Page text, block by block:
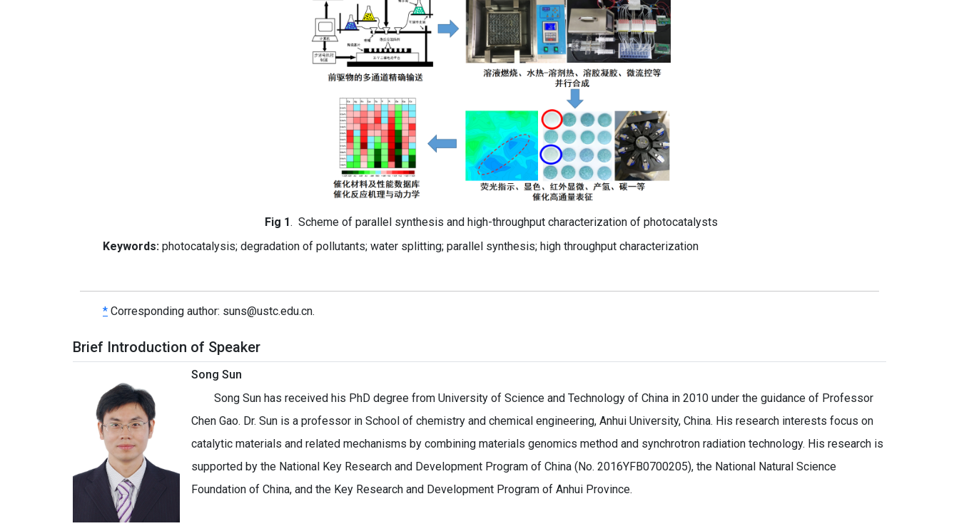
Fig 1. Scheme of parallel synthesis and high-throughput characterization of photocatalysts
Keywords: photocatalysis; degradation of pollutants; water splitting; parallel synthesis; high throughput characterization
* Corresponding author: suns@ustc.edu.cn.
Brief Introduction of Speaker
Song Sun
Song Sun has received his PhD degree from University of Science and Technology of China in 2010 under the guidance of Professor
Chen Gao. Dr. Sun is a professor in School of chemistry and chemical engineering, Anhui University, China. His research interests focus on
catalytic materials and related mechanisms by combining materials genomics method and synchrotron radiation technology. His research is
supported by the National Key Research and Development Program of China (No. 2016YFB0700205), the National Natural Science
Foundation of China, and the Key Research and Development Program of Anhui Province.